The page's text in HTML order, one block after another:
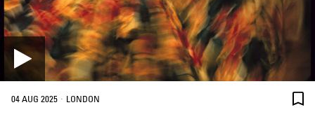
04 AUG 2025 · LONDON